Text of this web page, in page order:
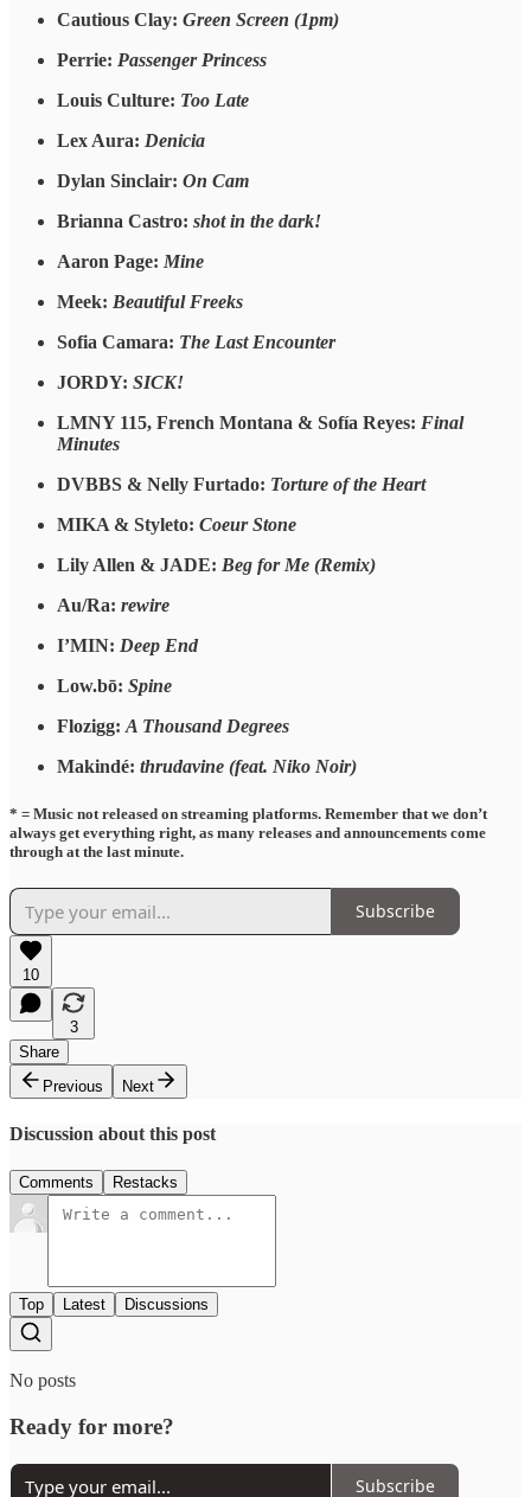
Cautious Clay: Green Screen (1pm)
Perrie: Passenger Princess
Louis Culture: Too Late
Lex Aura: Denicia
Dylan Sinclair: On Cam
Brianna Castro: shot in the dark!
Aaron Page: Mine
Meek: Beautiful Freeks
Sofia Camara: The Last Encounter
JORDY: SICK!
LMNY 115, French Montana & Sofía Reyes: Final
Minutes
DVBBS & Nelly Furtado: Torture of the Heart
MIKA & Styleto: Coeur Stone
Lily Allen & JADE: Beg for Me (Remix)
Au/Ra: rewire
I’MIN: Deep End
Low.bō: Spine
Flozigg:A Thousand Degrees
Makindé: thrudavine (feat. Niko Noir)
* = Music not released on streaming platforms. Remember that we don’t
always get everything right, as many releases and announcements come
through at the last minute.
Subscribe
10
3
Share
Previous
Next
Discussion about this post
Comments Restacks
Top Latest Discussions
No posts
Ready for more?
Subscribe